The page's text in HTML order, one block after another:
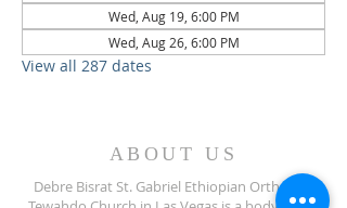
Wed, Aug 19, 6:00 PM
Wed, Aug 26, 6:00 PM
View all 287 dates
ABOUT US
Debre Bisrat St. Gabriel Ethiopian Orthodox